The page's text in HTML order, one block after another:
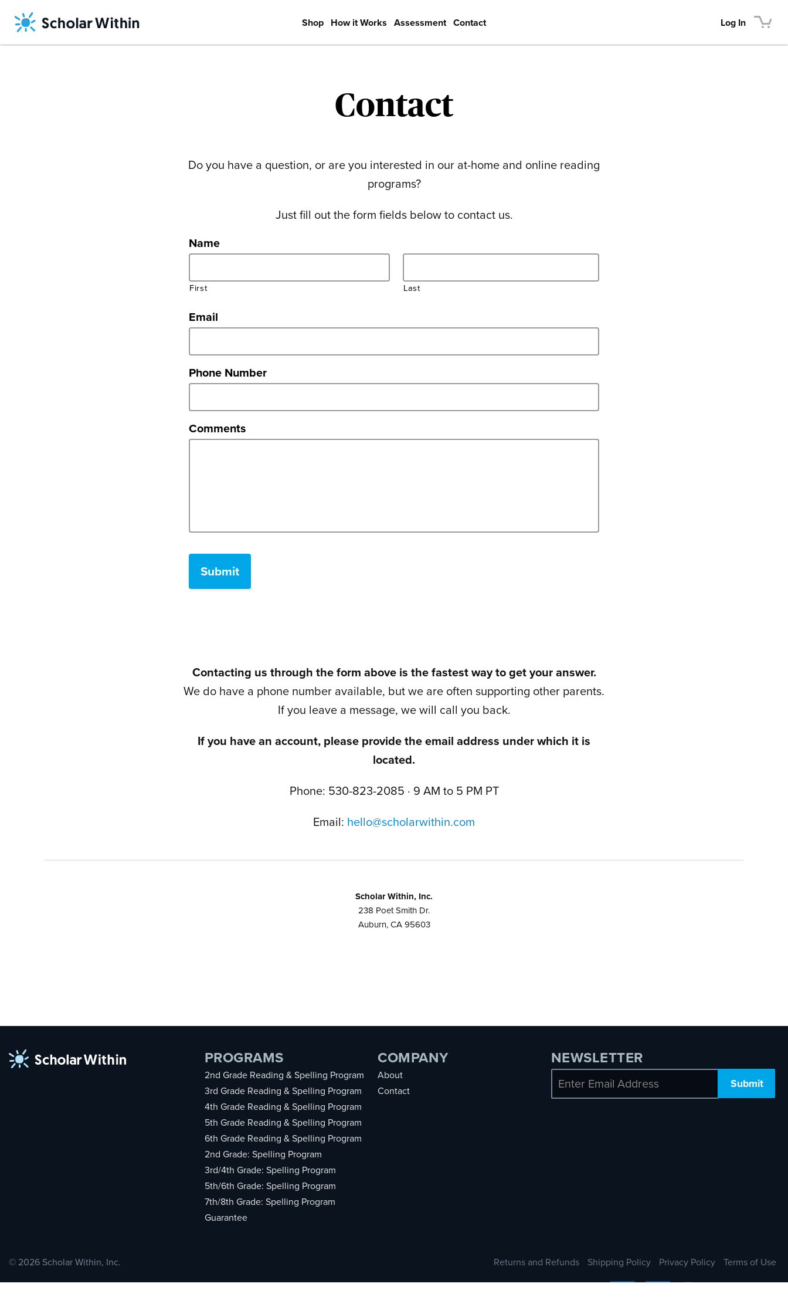
content
Shop How it Works Assessment Contact Log In
Contact
Do you have a question, or are you interested in our at-home and online reading
programs?
Just fill out the form fields below to contact us.
Name
First Last
Email
Phone Number
Comments
Contacting us through the form above is the fastest way to get your answer.
We do have a phone number available, but we are often supporting other parents.
If you leave a message, we will call you back.
If you have an account, please provide the email address under which it is
located.
Phone: 530-823-2085 · 9 AM to 5 PM PT
Email: hello@scholarwithin.com
Scholar Within, Inc.
238 Poet Smith Dr.
Auburn, CA 95603
PROGRAMS
2nd Grade Reading & Spelling Program
3rd Grade Reading & Spelling Program
4th Grade Reading & Spelling Program
5th Grade Reading & Spelling Program
6th Grade Reading & Spelling Program
2nd Grade: Spelling Program
3rd/4th Grade: Spelling Program
5th/6th Grade: Spelling Program
7th/8th Grade: Spelling Program
Guarantee
COMPANY
About
Contact
NEWSLETTER
Email
© 2026 Scholar Within, Inc. Returns and Refunds Shipping Policy Privacy Policy Terms of Use